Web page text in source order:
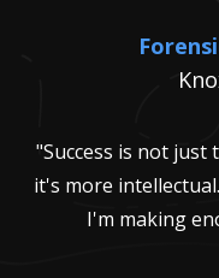
"Success is not just
it's more
I'm making